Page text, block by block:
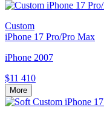
Custom
iPhone 17 Pro/Pro Max
iPhone 2007
$11 410
More